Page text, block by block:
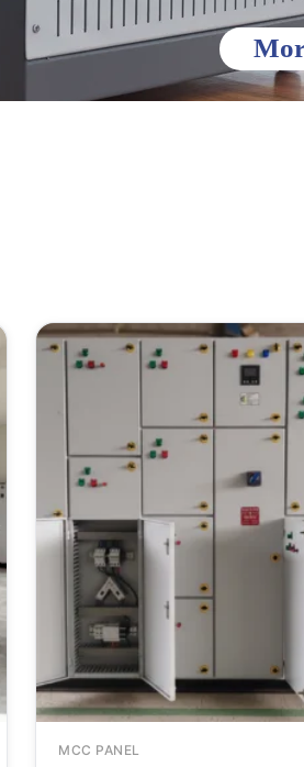
MCC PANEL